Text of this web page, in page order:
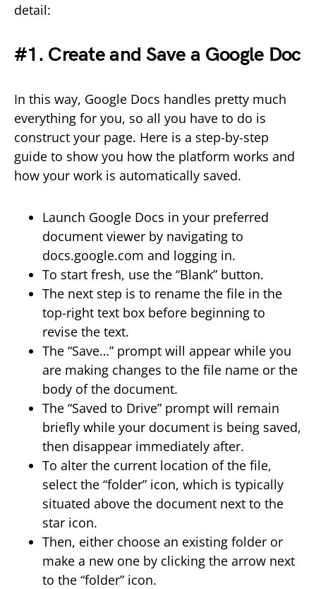
detail:
#1. Create and Save a Google Doc
In this way, Google Docs handles pretty much
everything for you, so all you have to do is
construct your page. Here is a step-by-step
guide to show you how the platform works and
how your work is automatically saved.
Launch Google Docs in your preferred
document viewer by navigating to
docs.google.com and logging in.
To start fresh, use the “Blank” button.
The next step is to rename the file in the
top-right text box before beginning to
revise the text.
The “Save…” prompt will appear while you
are making changes to the file name or the
body of the document.
The “Saved to Drive” prompt will remain
briefly while your document is being saved,
then disappear immediately after.
To alter the current location of the file,
select the “folder” icon, which is typically
situated above the document next to the
star icon.
Then, either choose an existing folder or
make a new one by clicking the arrow next
to the “folder” icon.